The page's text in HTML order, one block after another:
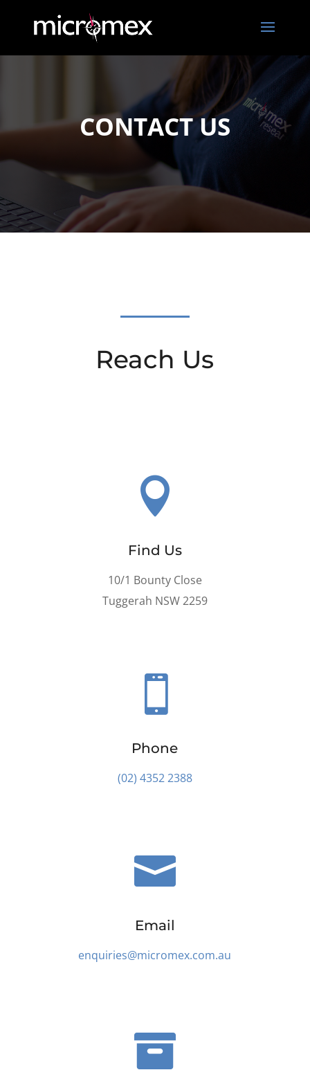
CONTACT US
Reach Us

Find Us
10/1 Bounty Close
Tuggerah NSW 2259

Phone
(02) 4352 2388

Email
enquiries@micromex.com.au
